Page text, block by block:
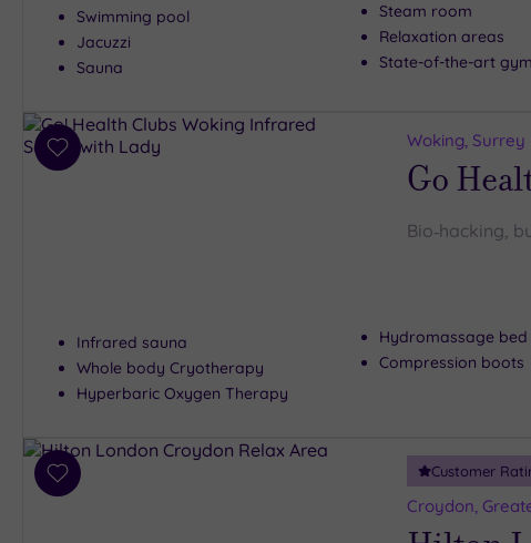
Swimming pool
Jacuzzi
Sauna
Steam room
Relaxation areas
State-of-the-art
Add
Woking, Surrey
Go
Bio‑hacking,
Infrared sauna
Whole body Cryotherapy
Hyperbaric Oxygen Therapy
Hydromassage bed
Compression boots
Add
Customer
Croydon,